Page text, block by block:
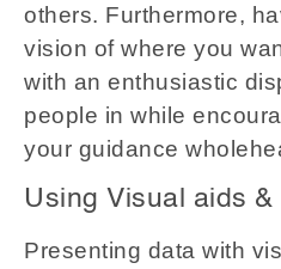
others. Furthermore,
vision of where you
with an enthusiastic
people in while
your guidance
Using Visual aids
Presenting data with